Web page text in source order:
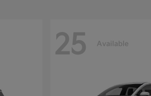
25 Available